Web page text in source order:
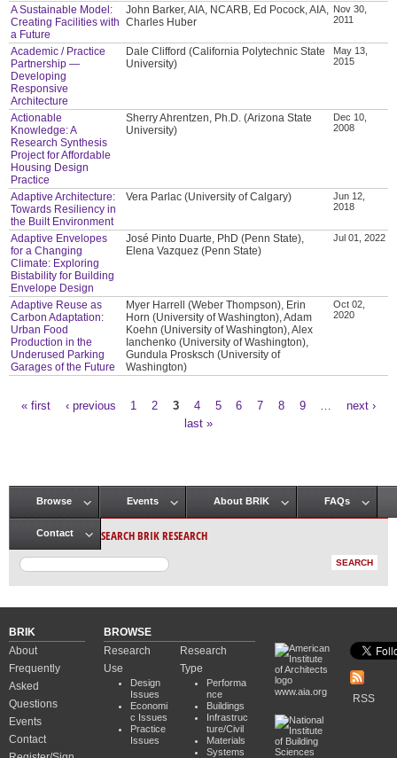
A Sustainable Model:
Creating Facilities with
a Future
John Barker, AIA, NCARB, Ed Pocock, AIA,
Charles Huber
Nov 30,
2011
Academic / Practice
Partnership —
Developing
Responsive
Architecture
Dale Clifford (California Polytechnic State
University)
May 13,
2015
Actionable
Knowledge: A
Research Synthesis
Project for Affordable
Housing Design
Practice
Sherry Ahrentzen, Ph.D. (Arizona State
University)
Dec 10,
2008
Adaptive Architecture:
Towards Resiliency in
the Built Environment
Vera Parlac (University of Calgary)
Jun 12,
2018
Adaptive Envelopes
for a Changing
Climate: Exploring
Bistability for Building
Envelope Design
José Pinto Duarte, PhD (Penn State),
Elena Vazquez (Penn State)
Jul 01, 2022
Adaptive Reuse as
Carbon Adaptation:
Urban Food
Production in the
Underused Parking
Garages of the Future
Myer Harrell (Weber Thompson), Erin
Horn (University of Washington), Adam
Koehn (University of Washington), Alex
Ianchenko (University of Washington),
Gundula Prosksch (University of
Washington)
Oct 02,
2020
« first ‹ previous 1 2 3 4 5 6 7 8 9
next ›
last »
Main menu
Browse Events About BRIK FAQs
Contact SEARCH BRIK RESEARCH
BRIK
About
Frequently
Asked
Questions
Events
Contact
BROWSE
Research
Use
Design
Issues
Economi
c Issues
Practice
Issues
Research
Type
Performa
nce
Buildings
Infrastruc
ture/Civil
Materials
Systems
www.aia.org
RSS